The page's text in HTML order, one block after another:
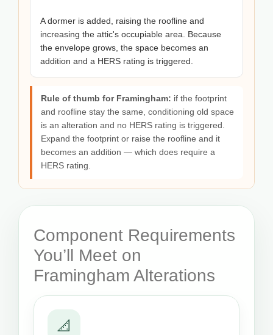
A dormer is added, raising the roofline and
increasing the attic's occupiable area. Because
the envelope grows, the space becomes an
addition and a HERS rating is triggered.
Rule of thumb for Framingham: if the footprint
and roofline stay the same, conditioning old space
is an alteration and no HERS rating is triggered.
Expand the footprint or raise the roofline and it
becomes an addition — which does require a
HERS rating.
Component Requirements
You’ll Meet on
Framingham Alterations
📐